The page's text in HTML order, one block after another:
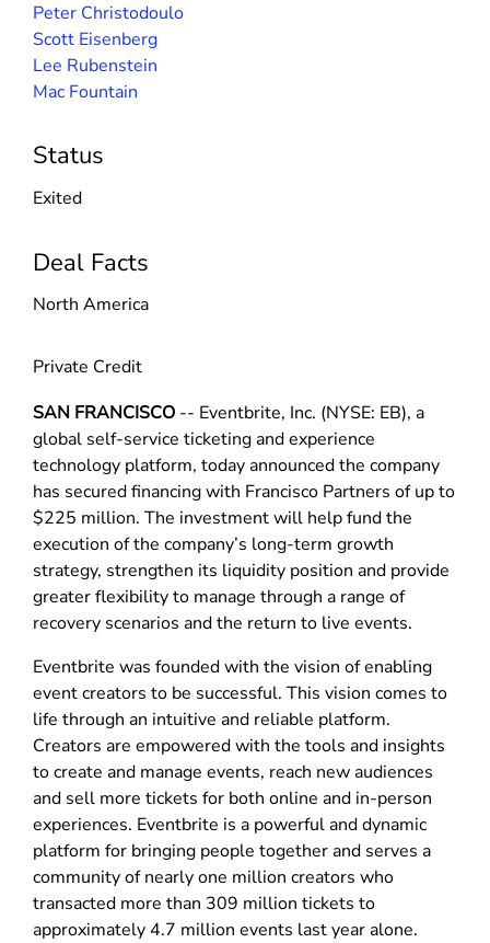
Peter Christodoulo
Scott Eisenberg
Lee Rubenstein
Mac Fountain
Status
Exited
Deal Facts
North America
Private Credit
SAN FRANCISCO -- Eventbrite, Inc. (NYSE: EB), a
global self-service ticketing and experience
technology platform, today announced the company
has secured financing with Francisco Partners of up to
$225 million. The investment will help fund the
execution of the company’s long-term growth
strategy, strengthen its liquidity position and provide
greater flexibility to manage through a range of
recovery scenarios and the return to live events.
Eventbrite was founded with the vision of enabling
event creators to be successful. This vision comes to
life through an intuitive and reliable platform.
Creators are empowered with the tools and insights
to create and manage events, reach new audiences
and sell more tickets for both online and in-person
experiences. Eventbrite is a powerful and dynamic
platform for bringing people together and serves a
community of nearly one million creators who
transacted more than 309 million tickets to
approximately 4.7 million events last year alone.